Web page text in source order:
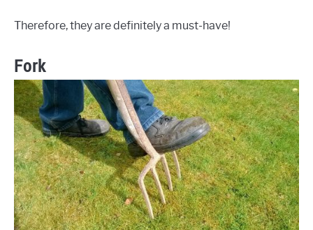
Therefore, they are definitely a must-have!
Fork